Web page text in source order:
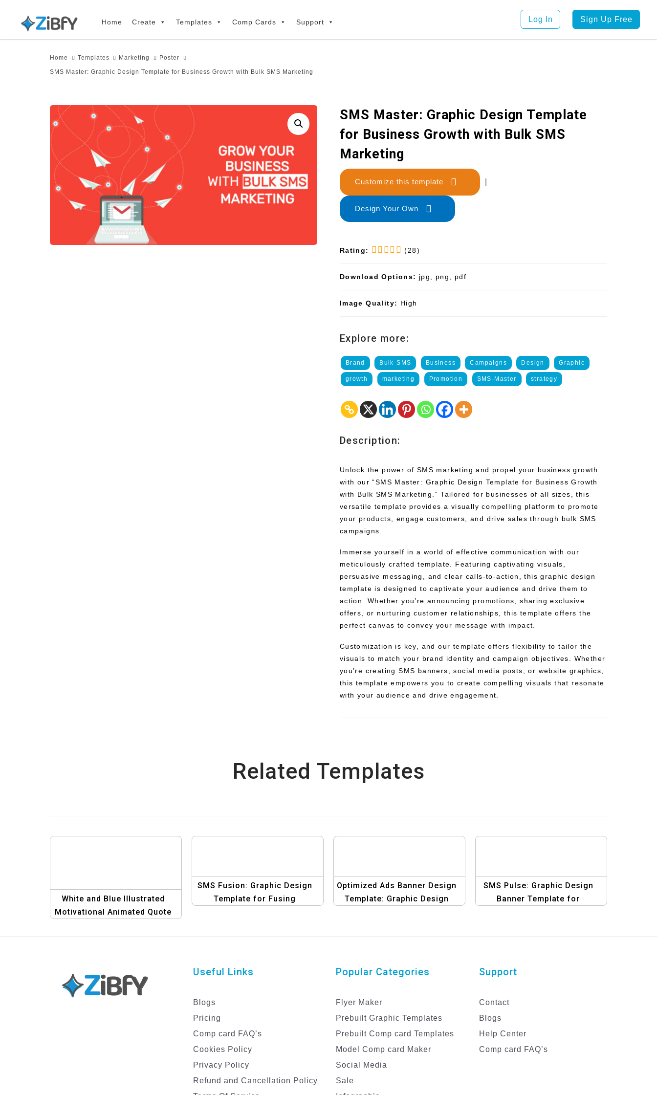
primary
Home Create Templates Comp Cards Support Log In Sign Up Free
Home Templates Marketing Poster
SMS Master: Graphic Design Template for Business Growth with Bulk SMS Marketing
SMS Master: Graphic Design Template
for Business Growth with Bulk SMS
Marketing
Customize this template
Design Your Own
Rating: (28)
Download Options: jpg, png, pdf
Image Quality: High
Explore more:
Brand Bulk-SMS Business Campaigns Design Graphic
growth marketing Promotion SMS-Master strategy
Description:
Unlock the power of SMS marketing and propel your business growth
with our “SMS Master: Graphic Design Template for Business Growth
with Bulk SMS Marketing.” Tailored for businesses of all sizes, this
versatile template provides a visually compelling platform to promote
your products, engage customers, and drive sales through bulk SMS
campaigns.
Immerse yourself in a world of effective communication with our
meticulously crafted template. Featuring captivating visuals,
persuasive messaging, and clear calls-to-action, this graphic design
template is designed to captivate your audience and drive them to
action. Whether you’re announcing promotions, sharing exclusive
offers, or nurturing customer relationships, this template offers the
perfect canvas to convey your message with impact.
Customization is key, and our template offers flexibility to tailor the
visuals to match your brand identity and campaign objectives. Whether
you’re creating SMS banners, social media posts, or website graphics,
this template empowers you to create compelling visuals that resonate
with your audience and drive engagement.
Related Templates
White and Blue Illustrated
Motivational Animated Quote
Growth
SMS Fusion: Graphic Design
Template for Fusing
Optimized Ads Banner Design
Template: Graphic Design
SMS Pulse: Graphic Design
Banner Template for
Useful Links
Blogs
Pricing
Comp card FAQ’s
Cookies Policy
Privacy Policy
Refund and Cancellation Policy
Popular Categories
Flyer Maker
Prebuilt Graphic Templates
Prebuilt Comp card Templates
Model Comp card Maker
Social Media
Sale
Support
Contact
Blogs
Help Center
Comp card FAQ’s